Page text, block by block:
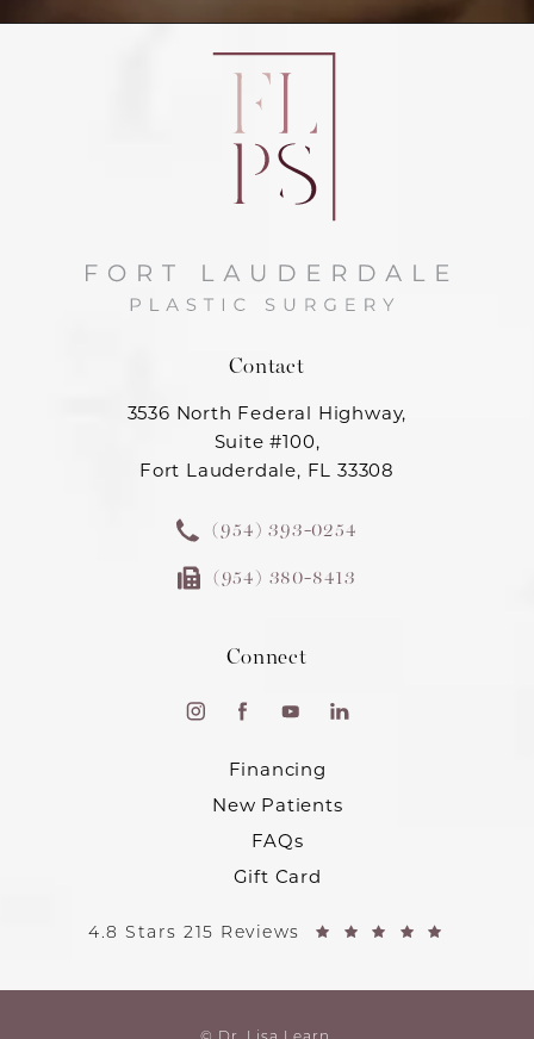
Contact
3536 North Federal Highway,
Suite #100,
Fort Lauderdale, FL 33308
(954) 393-0254
(954) 380-8413
Connect
Financing
New Patients
FAQs
Gift Card
4.8 Stars 215 Reviews